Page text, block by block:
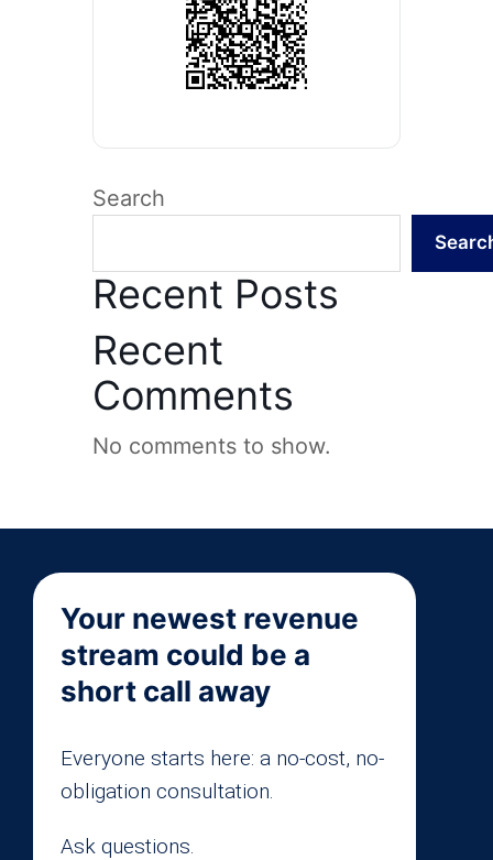
Search
Recent Posts
Recent
Comments
No comments to show.
Your newest revenue
stream could be a
short call away
Everyone starts here: a no-cost, no-
obligation consultation.
Ask questions.